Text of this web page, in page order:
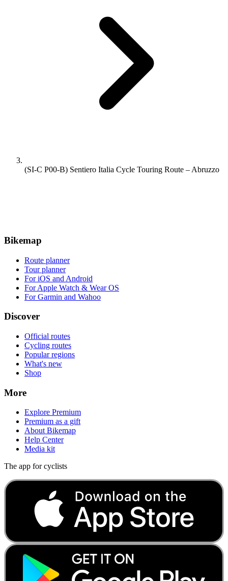
(SI-C P00-B) Sentiero Italia Cycle Touring Route – Abruzzo
Bikemap
Route planner
Tour planner
For iOS and Android
For Apple Watch & Wear OS
For Garmin and Wahoo
Discover
Official routes
Cycling routes
Popular regions
What's new
Shop
More
Explore Premium
Premium as a gift
About Bikemap
Help Center
Media kit
The app for cyclists